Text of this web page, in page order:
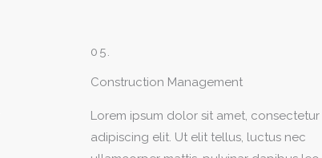
05.
Construction Management
Lorem ipsum dolor sit amet, consectetur
adipiscing elit. Ut elit tellus, luctus nec